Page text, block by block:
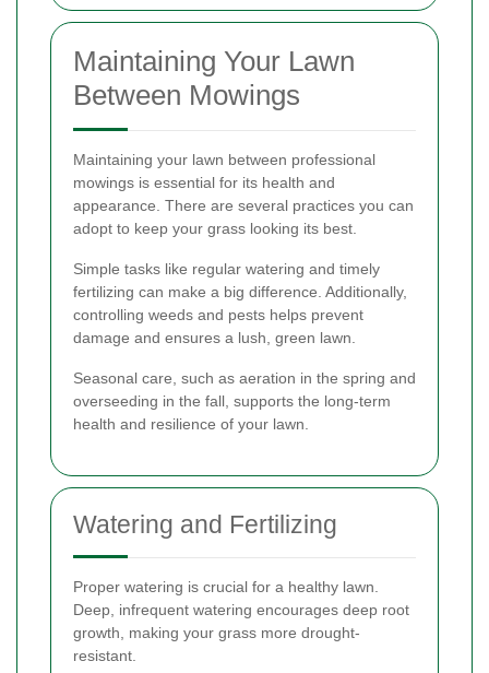
Maintaining Your Lawn
Between Mowings
Maintaining your lawn between professional
mowings is essential for its health and
appearance. There are several practices you can
adopt to keep your grass looking its best.
Simple tasks like regular watering and timely
fertilizing can make a big difference. Additionally,
controlling weeds and pests helps prevent
damage and ensures a lush, green lawn.
Seasonal care, such as aeration in the spring and
overseeding in the fall, supports the long-term
health and resilience of your lawn.
Watering and Fertilizing
Proper watering is crucial for a healthy lawn.
Deep, infrequent watering encourages deep root
growth, making your grass more drought-
resistant.